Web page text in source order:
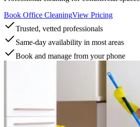
Book Office CleaningView Pricing
Trusted, vetted professionals
Same-day availability in most areas
Book and manage from your phone